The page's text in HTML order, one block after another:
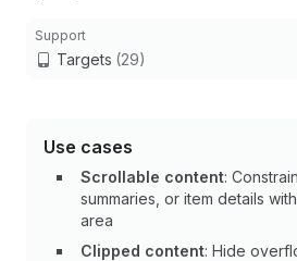
Support
Targets (29)
Use cases
Scrollable content:
summaries, or item details
area
Clipped content: Hide